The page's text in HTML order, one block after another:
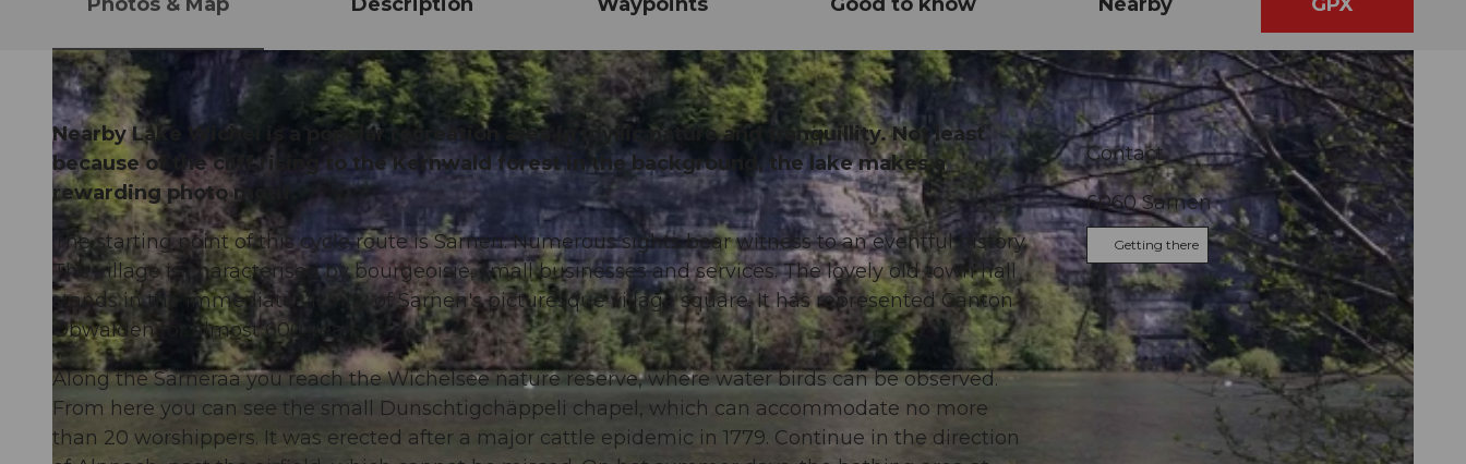
Nearby Lake Wichel is a popular recreation area in idyllic nature and tranquillity. Not least
because of the cliff rising to the Kernwald forest in the background, the lake makes a
rewarding photo motif.
The starting point of this cycle route is Sarnen. Numerous sights bear witness to an eventful history.
The village is characterised by bourgeoisie, small businesses and services. The lovely old town hall
stands in the immediate vicinity of Sarnen's picturesque village square. It has represented Canton
Obwalden for almost 600 years.
Along the Sarneraa you reach the Wichelsee nature reserve, where water birds can be observed.
From here you can see the small Dunschtigchäppeli chapel, which can accommodate no more
than 20 worshippers. It was erected after a major cattle epidemic in 1779. Continue in the direction
Contact
6060Sarnen
Getting there